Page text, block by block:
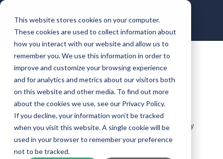
This website stores cookies on your computer.
These cookies are used to collect information about
how you interact with our website and allow us to
remember you. We use this information in order to
improve and customize your browsing experience
and for analytics and metrics about our visitors both
on this website and other media. To find out more
about the cookies we use, see our Privacy Policy.
If you decline, your information won’t be tracked
when you visit this website. A single cookie will be
used in your browser to remember your preference
not to be tracked.
NXTsoft Welcomes New
Customer: Customers
Bank
by Kinective|Sep 25, 2021|Banking Technology